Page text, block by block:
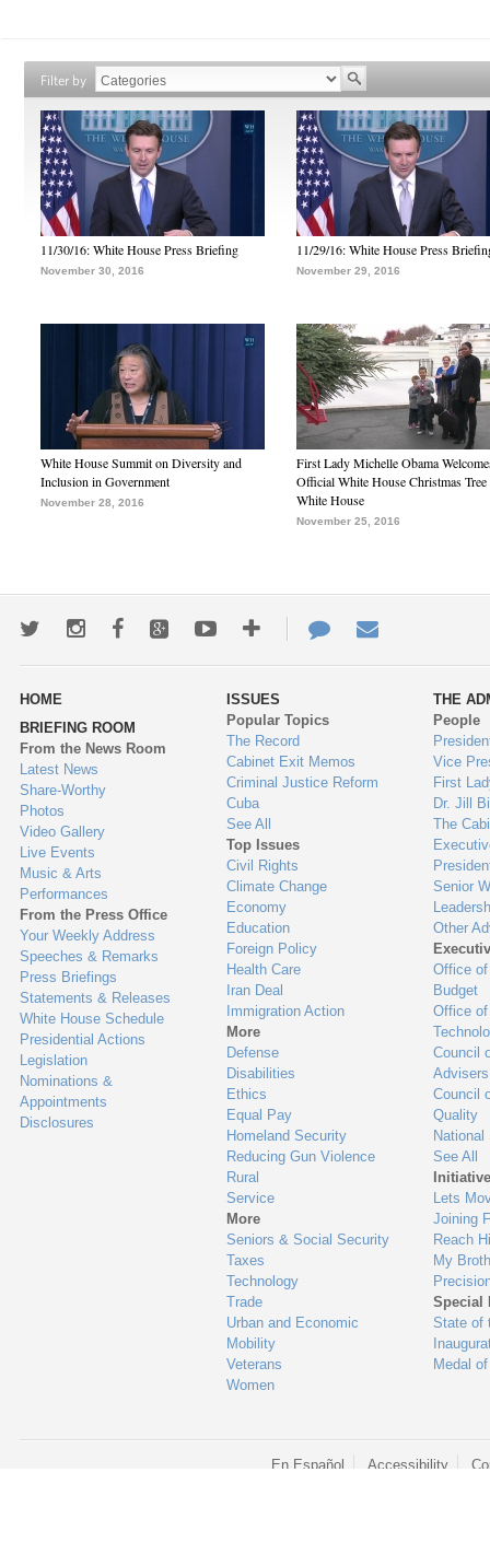
Filter by
11/30/16: White House Press Briefing
November 30, 2016
11/29/16: White House Press
November 29, 2016
White House Summit on Diversity and
Inclusion in Government
November 28, 2016
First Lady Michelle Obama
Official White House Christmas Tree
White House
November 25, 2016